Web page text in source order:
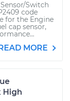
Switch
code
for the Engine
cap sensor,
MORE
High